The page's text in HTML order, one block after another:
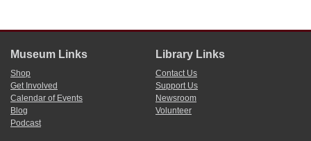
Museum Links
Shop
Get Involved
Calendar of Events
Blog
Podcast
Library Links
Contact Us
Support Us
Newsroom
Volunteer